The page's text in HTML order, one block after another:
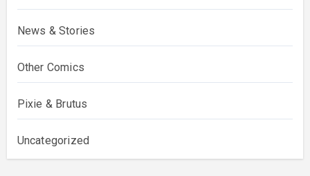
News & Stories
Other Comics
Pixie & Brutus
Uncategorized